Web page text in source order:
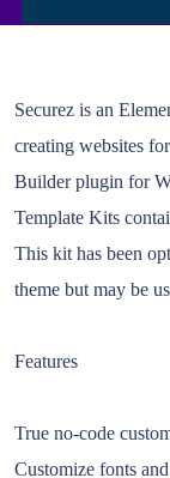
Securez is an
creating websites
Builder plugin for
Template Kits
This kit has been
theme but may be
Features
True no-code
Customize fonts